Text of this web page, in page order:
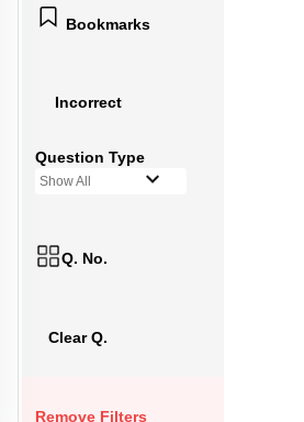
Bookmarks
Incorrect
Question Type
Show All
Q. No.
Clear Q.
Remove Filters